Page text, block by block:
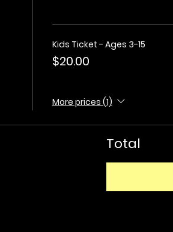
Kids Ticket - Ages 3-15
$20.00
More prices (1)
Total